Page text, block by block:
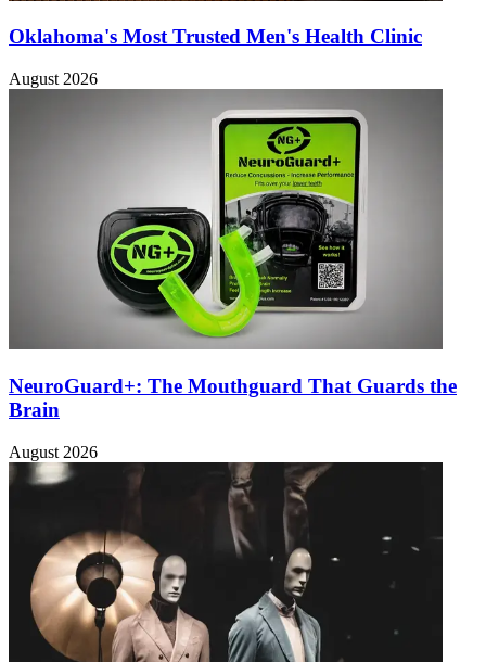
Oklahoma's Most Trusted Men's Health Clinic
August 2026
NeuroGuard+: The Mouthguard That Guards the
Brain
August 2026